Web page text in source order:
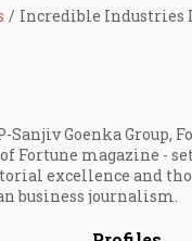
Incredible Industries
Sanjiv Goenka Group,
Fortune magazine -
excellence and
business journalism.